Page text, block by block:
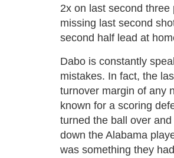
2x on last second
missing last second
second half lead at
Dabo is constantly
mistakes. In fact, the
turnover margin of any
known for a scoring
turned the ball over
down the Alabama
was something they